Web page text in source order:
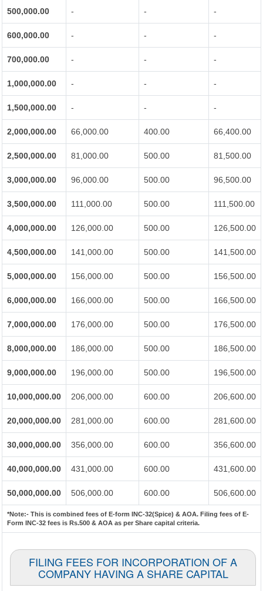
500,000.00 - - -
600,000.00 - - -
700,000.00 - - -
1,000,000.00 - - -
1,500,000.00 - - -
2,000,000.00 66,000.00 400.00 66,400.00
2,500,000.00 81,000.00 500.00 81,500.00
3,000,000.00 96,000.00 500.00 96,500.00
3,500,000.00 111,000.00 500.00 111,500.00
4,000,000.00 126,000.00 500.00 126,500.00
4,500,000.00 141,000.00 500.00 141,500.00
5,000,000.00 156,000.00 500.00 156,500.00
6,000,000.00 166,000.00 500.00 166,500.00
7,000,000.00 176,000.00 500.00 176,500.00
8,000,000.00 186,000.00 500.00 186,500.00
9,000,000.00 196,000.00 500.00 196,500.00
10,000,000.00 206,000.00 600.00 206,600.00
20,000,000.00 281,000.00 600.00 281,600.00
30,000,000.00 356,000.00 600.00 356,600.00
40,000,000.00 431,000.00 600.00 431,600.00
50,000,000.00 506,000.00 600.00 506,600.00
*Note:- This is combined fees of E-form INC-32(Spice) & AOA. Filing fees of E-
Form INC-32 fees is Rs.500 & AOA as per Share capital criteria.
FILING FEES FOR INCORPORATION OF A
COMPANY HAVING A SHARE CAPITAL